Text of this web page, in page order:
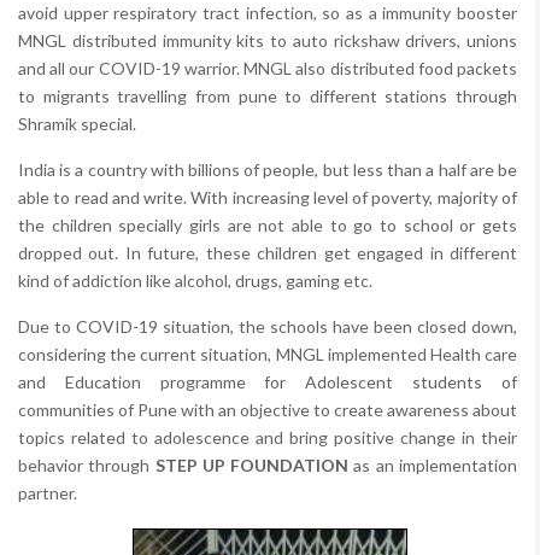
avoid upper respiratory tract infection, so as a immunity booster
MNGL distributed immunity kits to auto rickshaw drivers, unions
and all our COVID-19 warrior. MNGL also distributed food packets
to migrants travelling from pune to different stations through
Shramik special.
India is a country with billions of people, but less than a half are be
able to read and write. With increasing level of poverty, majority of
the children specially girls are not able to go to school or gets
dropped out. In future, these children get engaged in different
kind of addiction like alcohol, drugs, gaming etc.
Due to COVID-19 situation, the schools have been closed down,
considering the current situation, MNGL implemented Health care
and Education programme for Adolescent students of
communities of Pune with an objective to create awareness about
topics related to adolescence and bring positive change in their
behavior through STEP UP FOUNDATION as an implementation
partner.